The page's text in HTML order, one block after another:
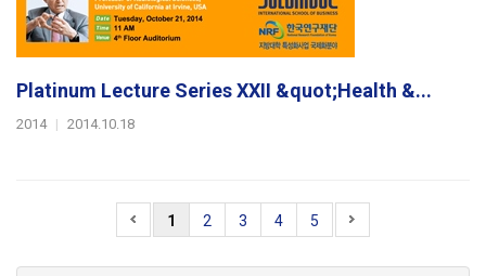
Platinum Lecture Series XXII &quot;Health &...
2014 | 2014.10.18
1 2 3 4 5